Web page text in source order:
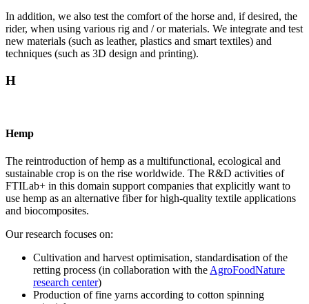
In addition, we also test the comfort of the horse and, if desired, the
rider, when using various rig and / or materials. We integrate and test
new materials (such as leather, plastics and smart textiles) and
techniques (such as 3D design and printing).
H
Hemp
The reintroduction of hemp as a multifunctional, ecological and
sustainable crop is on the rise worldwide. The R&D activities of
FTILab+ in this domain support companies that explicitly want to
use hemp as an alternative fiber for high-quality textile applications
and biocomposites.
Our research focuses on:
Cultivation and harvest optimisation, standardisation of the
retting process (in collaboration with the AgroFoodNature
research center)
Production of fine yarns according to cotton spinning